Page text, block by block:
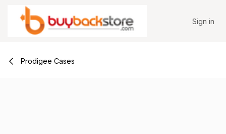
Skip to Content
Sign in
Prodigee Cases